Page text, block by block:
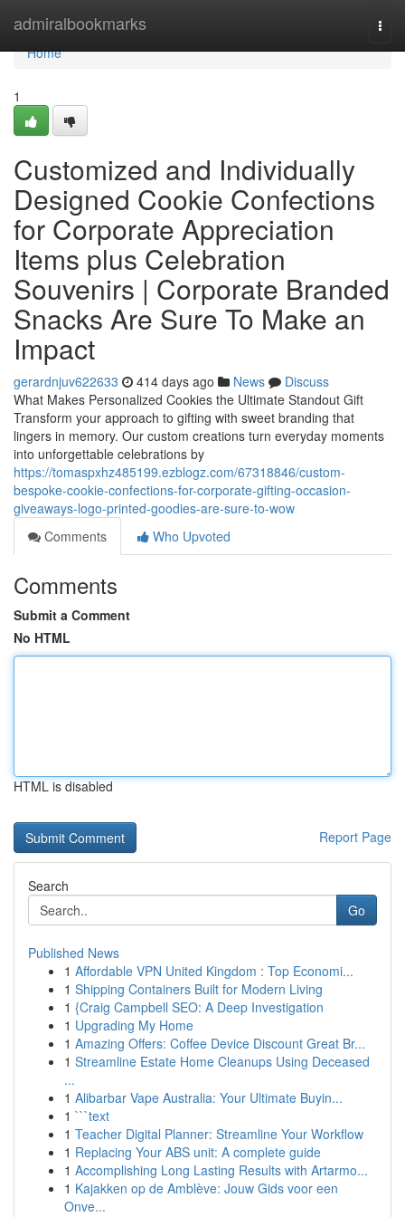
admiralbookmarks
Home
Home
1
Customized and Individually
Designed Cookie Confections
for Corporate Appreciation
Items plus Celebration
Souvenirs | Corporate Branded
Snacks Are Sure To Make an
Impact
gerardnjuv622633 414 days ago News
Discuss
What Makes Personalized Cookies the Ultimate Standout Gift
Transform your approach to gifting with sweet branding that
lingers in memory. Our custom creations turn everyday moments
into unforgettable celebrations by
https://tomaspxhz485199.ezblogz.com/67318846/custom-
bespoke-cookie-confections-for-corporate-gifting-occasion-
giveaways-logo-printed-goodies-are-sure-to-wow
Comments
Who Upvoted
Comments
Submit a Comment
No HTML
HTML is disabled
Report Page
Search
Go
Published News
1 Affordable VPN United Kingdom : Top Economi...
1 Shipping Containers Built for Modern Living
1 {Craig Campbell SEO: A Deep Investigation
1 Upgrading My Home
1 Amazing Offers: Coffee Device Discount Great Br...
1 Streamline Estate Home Cleanups Using Deceased
...
1 Alibarbar Vape Australia: Your Ultimate Buyin...
1 ```text
1 Teacher Digital Planner: Streamline Your Workflow
1 Replacing Your ABS unit: A complete guide
1 Accomplishing Long Lasting Results with Artarmo...
1 Kajakken op de Amblève: Jouw Gids voor een
Onve...